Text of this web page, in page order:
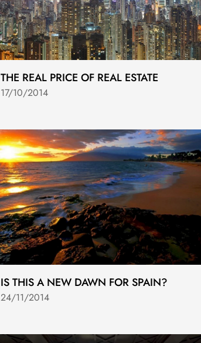
THE REAL PRICE OF REAL ESTATE
17/10/2014
IS THIS A NEW DAWN FOR SPAIN?
24/11/2014